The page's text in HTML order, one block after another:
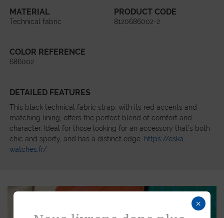
MATERIAL
Technical fabric
PRODUCT CODE
8120686002-2
COLOR REFERENCE
686002
DETAILED FEATURES
This black technical fabric strap, with its red accents and
matching lining, offers the perfect blend of comfort and
character. Ideal for those looking for an accessory that’s both
chic and sporty, and has a distinct edge. https://eska-
watches.fr/
×